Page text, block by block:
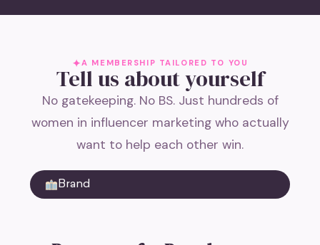
A MEMBERSHIP TAILORED TO YOU
Tell us about yourself
No gatekeeping. No BS. Just hundreds of
women in influencer marketing who actually
want to help each other win.
Brand